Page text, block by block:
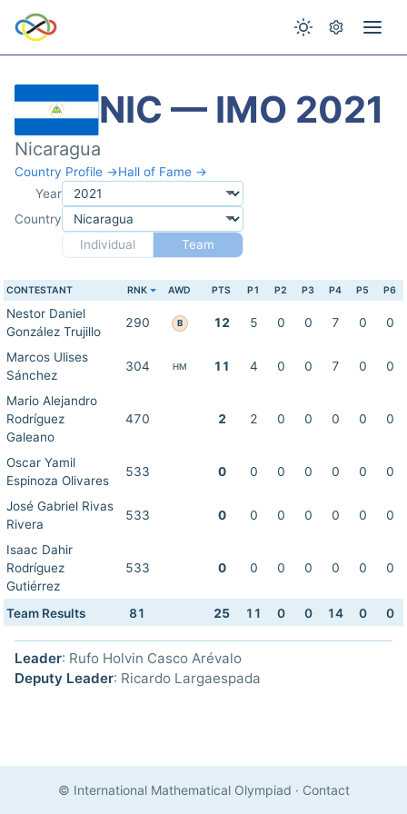
NIC — IMO 2021
Nicaragua
Country Profile →Hall of Fame →
Year
Country
Individual
Team
CONTESTANT RNK AWD PTS P1 P2 P3 P4 P5 P6
Nestor Daniel
González Trujillo
290 B 12 5 0 0 7 0 0
Marcos Ulises
Sánchez
304 HM 11 4 0 0 7 0 0
Mario Alejandro
Rodríguez
Galeano
470 2 2 0 0 0 0 0
Oscar Yamil
Espinoza Olivares
533 0 0 0 0 0 0 0
José Gabriel Rivas
Rivera
533 0 0 0 0 0 0 0
Isaac Dahir
Rodríguez
Gutiérrez
533 0 0 0 0 0 0 0
Team Results 81 25 11 0 0 14 0 0
Leader: Rufo Holvin Casco Arévalo
Deputy Leader: Ricardo Largaespada
© International Mathematical Olympiad · Contact